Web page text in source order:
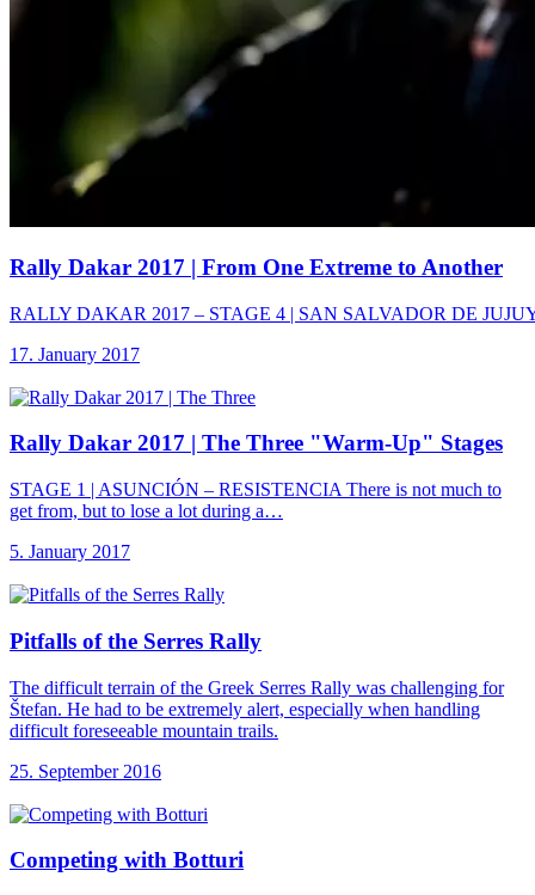
Rally Dakar 2017 | From One Extreme to Another
RALLY DAKAR 2017 – STAGE 4 | SAN SALVADOR DE
17. January 2017
Rally Dakar 2017 | The Three "Warm-Up" Stages
STAGE 1 | ASUNCIÓN – RESISTENCIA There is not much to
get from, but to lose a lot during a…
5. January 2017
Pitfalls of the Serres Rally
The difficult terrain of the Greek Serres Rally was challenging for
Štefan. He had to be extremely alert, especially when handling
difficult foreseeable mountain trails.
25. September 2016
Competing with Botturi